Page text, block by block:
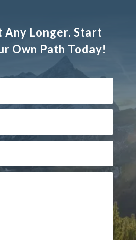
Any Longer. Start
Own Path Today!